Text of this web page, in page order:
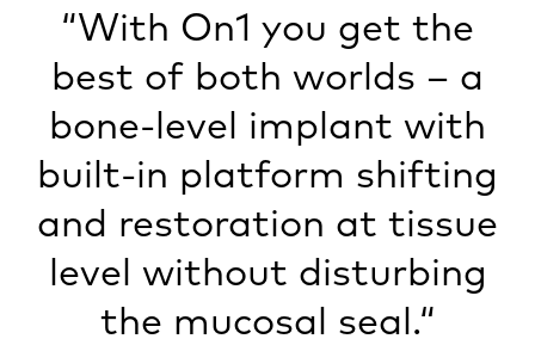
“With On1 you get the
best of both worlds – a
bone-level implant with
built-in platform shifting
and restoration at tissue
level without disturbing
the mucosal seal.“